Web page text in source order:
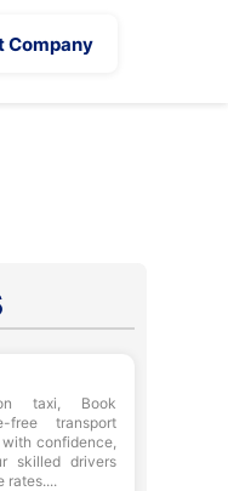
Company
taxi, Book
free transport
confidence,
skilled drivers
rates....